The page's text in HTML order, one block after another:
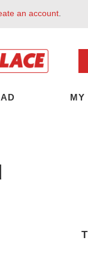
an account
MY